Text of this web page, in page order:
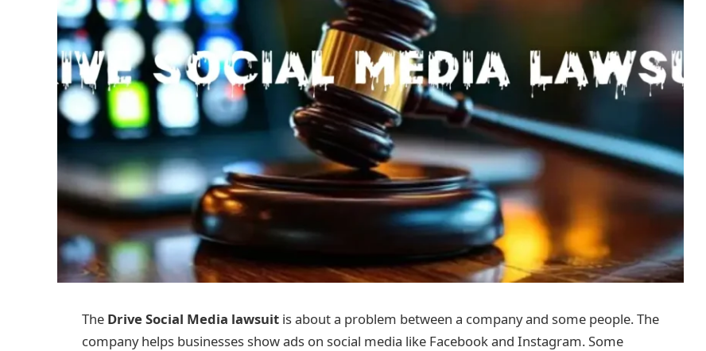
The Drive Social Media lawsuit is about a problem between a company and some people. The
company helps businesses show ads on social media like Facebook and Instagram. Some